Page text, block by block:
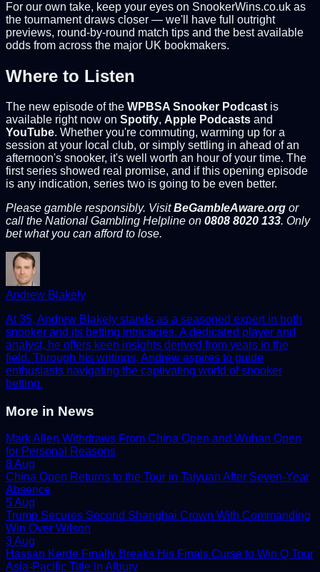
For our own take, keep your eyes on SnookerWins.co.uk as
the tournament draws closer — we'll have full outright
previews, round-by-round match tips and the best available
odds from across the major UK bookmakers.
Where to Listen
The new episode of the WPBSA Snooker Podcast is
available right now on Spotify, Apple Podcasts and
YouTube. Whether you're commuting, warming up for a
session at your local club, or simply settling in ahead of an
afternoon's snooker, it's well worth an hour of your time. The
first series showed real promise, and if this opening episode
is any indication, series two is going to be even better.
Please gamble responsibly. VisitBeGambleAware.org or
call the National Gambling Helpline on 0808 8020 133. Only
bet what you can afford to lose.
Andrew Blakely
At 35, Andrew Blakely stands as a seasoned expert in both
snooker and its betting intricacies. A dedicated player and
analyst, he offers keen insights derived from years in the
field. Through his writings, Andrew aspires to guide
enthusiasts navigating the captivating world of snooker
betting.
More in News
Mark Allen Withdraws From China Open and Wuhan Open
for Personal Reasons
8 Aug
China Open Returns to the Tour in Taiyuan After Seven-Year
Absence
5 Aug
Trump Secures Second Shanghai Crown With Commanding
Win Over Wilson
3 Aug
Hassan Kerde Finally Breaks His Finals Curse to Win Q Tour
Asia-Pacific Title in Albury